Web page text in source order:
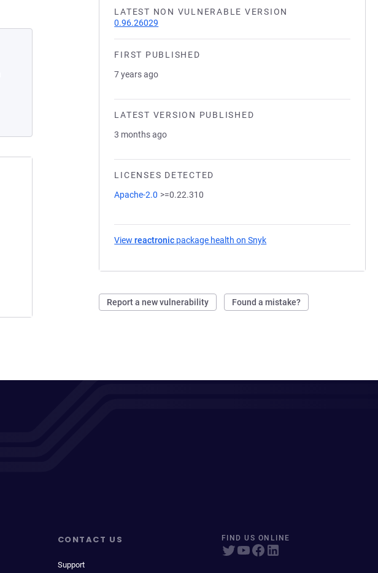
LATEST NON VULNERABLE VERSION
0.96.26029
FIRST PUBLISHED
7 years ago
LATEST VERSION PUBLISHED
3 months ago
LICENSES DETECTED
Apache-2.0 >=0.22.310
Viewreactronic package health on Snyk
Report a new vulnerability Found a mistake?
CONTACT US
Support
FIND US ONLINE